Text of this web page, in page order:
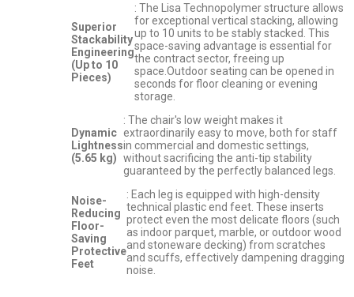
Superior
Stackability
Engineering
(Up to 10
Pieces)
: The Lisa Technopolymer structure allows
for exceptional vertical stacking, allowing
up to 10 units to be stably stacked. This
space-saving advantage is essential for
the contract sector, freeing up
space.Outdoor seating can be opened in
seconds for floor cleaning or evening
storage.
Dynamic
Lightness
(5.65 kg)
: The chair's low weight makes it
extraordinarily easy to move, both for staff
in commercial and domestic settings,
without sacrificing the anti-tip stability
guaranteed by the perfectly balanced legs.
Noise-
Reducing
Floor-
Saving
Protective
Feet
: Each leg is equipped with high-density
technical plastic end feet. These inserts
protect even the most delicate floors (such
as indoor parquet, marble, or outdoor wood
and stoneware decking) from scratches
and scuffs, effectively dampening dragging
noise.